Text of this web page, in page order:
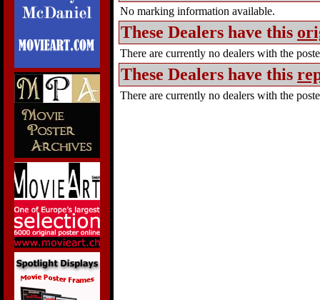
No marking information available.
These Dealers have this
There are currently no dealers with the
These Dealers have this
There are currently no dealers with the